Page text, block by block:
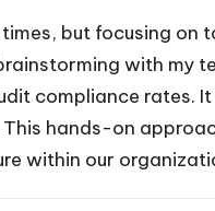
but focusing on
with my
compliance rates.
hands-on
within our